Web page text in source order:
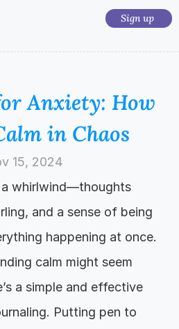
Sign up
Anxiety: How
in Chaos
15, 2024
a whirlwind—thoughts
and a sense of being
happening at once.
calm might seem
a simple and effective
Putting pen to